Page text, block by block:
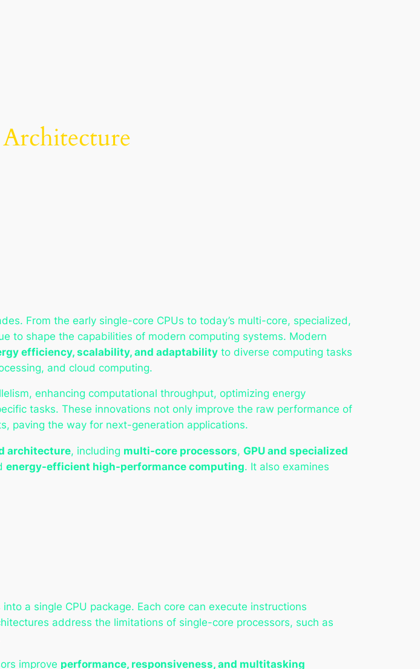
From the early single-core CPUs to today’s multi-core, specialized,
to shape the capabilities of modern computing systems. Modern
efficiency, scalability, and adaptability to diverse computing tasks
and cloud computing.
enhancing computational throughput, optimizing energy
tasks. These innovations not only improve the raw performance of
paving the way for next-generation applications.
architecture, including multi-core processors, GPU and specialized
energy-efficient high-performance computing. It also examines
a single CPU package. Each core can execute instructions
address the limitations of single-core processors, such as
improve performance, responsiveness, and multitasking